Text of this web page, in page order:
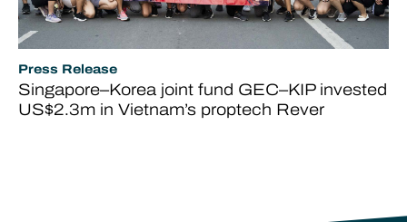
Press Release
Singapore–Korea joint fund GEC–KIP invested
US$2.3m in Vietnam’s proptech Rever